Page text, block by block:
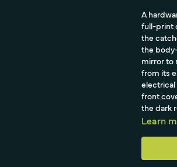
A
full-print
the
the
mirror to
from its
front
the dark
Learn